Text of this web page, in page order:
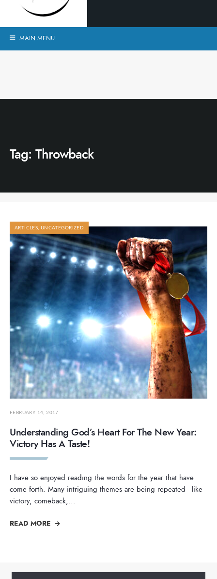
MAIN MENU
Tag: Throwback
ARTICLES ,UNCATEGORIZED
FEBRUARY 14, 2017
Understanding God’s Heart For The New Year:
Victory Has A Taste!
I have so enjoyed reading the words for the year that have
come forth. Many intriguing themes are being repeated—like
victory, comeback,...
READ MORE